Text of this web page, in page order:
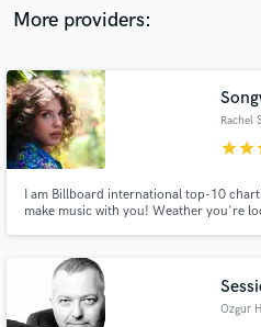
creativity, speed, and professional
More providers:
Rachel
starstar
I am Billboard international top-10
make music with you! Weather you're
lessons.
Ozgur
Fund and work on
secure platform. Payment